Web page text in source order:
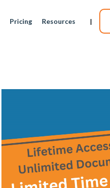
Pricing Resources |